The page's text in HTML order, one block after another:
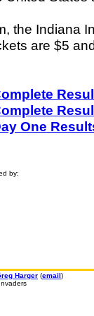
the Indiana
are $5
One
by:
Harger (email)